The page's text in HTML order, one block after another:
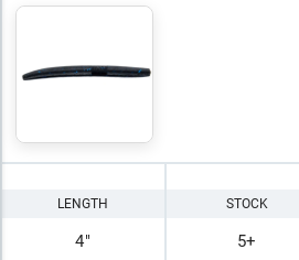
LENGTH
4"
STOCK
5+